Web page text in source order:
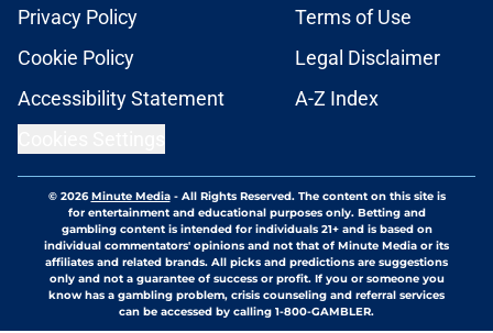
Privacy Policy
Terms of Use
Cookie Policy
Legal Disclaimer
Accessibility Statement
A-Z Index
© 2026Minute Media- All Rights Reserved. The content on this site is
for entertainment and educational purposes only. Betting and
gambling content is intended for individuals 21+ and is based on
individual commentators' opinions and not that of Minute Media or its
affiliates and related brands. All picks and predictions are suggestions
only and not a guarantee of success or profit. If you or someone you
know has a gambling problem, crisis counseling and referral services
can be accessed by calling 1-800-GAMBLER.